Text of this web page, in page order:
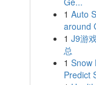
1 Auto
around
1 J9游
总
1 Snow
Predict